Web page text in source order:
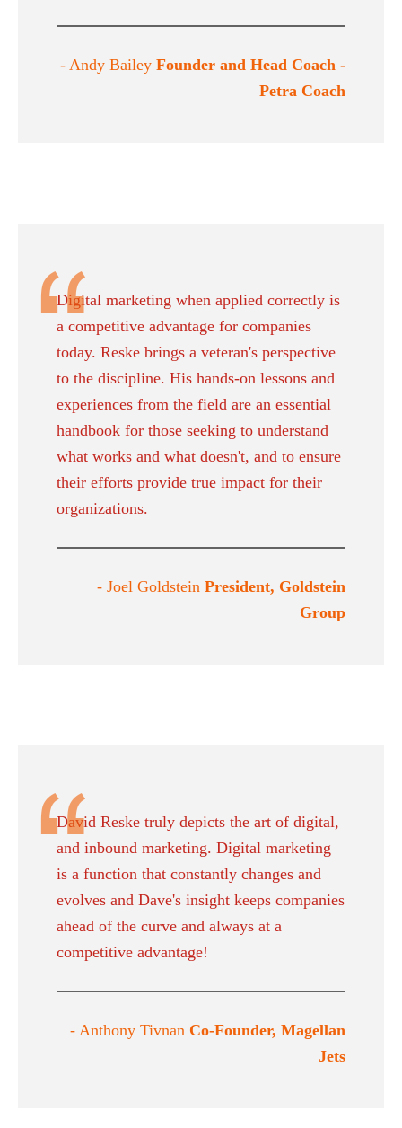
- Andy Bailey Founder and Head Coach -
Petra Coach
Digital marketing when applied correctly is
a competitive advantage for companies
today. Reske brings a veteran's perspective
to the discipline. His hands-on lessons and
experiences from the field are an essential
handbook for those seeking to understand
what works and what doesn't, and to ensure
their efforts provide true impact for their
organizations.
- Joel Goldstein President, Goldstein
Group
David Reske truly depicts the art of digital,
and inbound marketing. Digital marketing
is a function that constantly changes and
evolves and Dave's insight keeps companies
ahead of the curve and always at a
competitive advantage!
- Anthony Tivnan Co-Founder, Magellan
Jets